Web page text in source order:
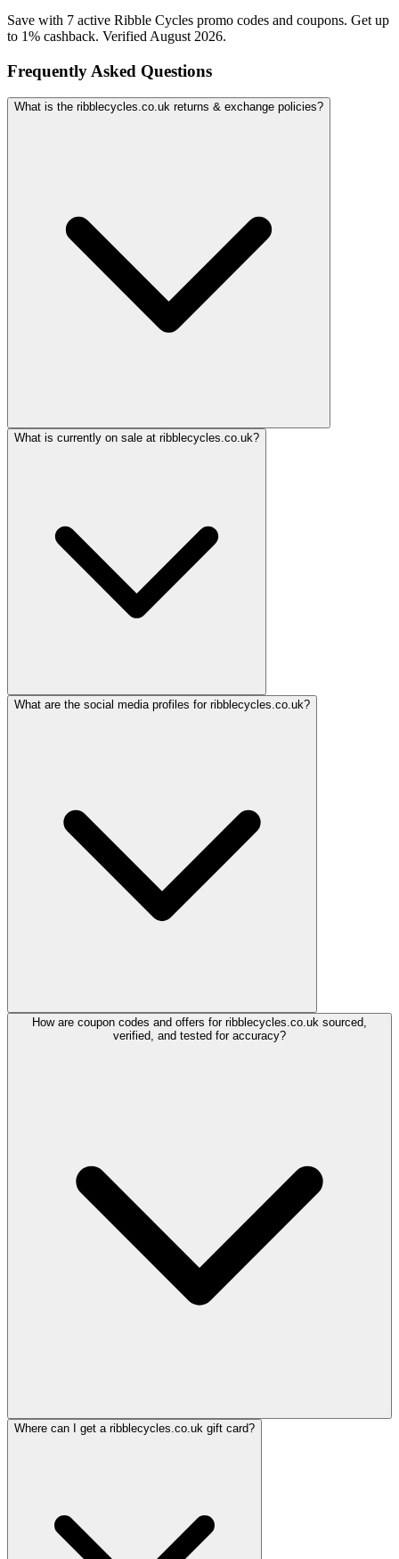
Save with 7 active Ribble Cycles promo codes and coupons. Get up
to 1% cashback. Verified August 2026.
Frequently Asked Questions
What is the ribblecycles.co.uk returns & exchange policies?
What is currently on sale at ribblecycles.co.uk?
What are the social media profiles for ribblecycles.co.uk?
How are coupon codes and offers for ribblecycles.co.uk sourced,
verified, and tested for accuracy?
Where can I get a ribblecycles.co.uk gift card?